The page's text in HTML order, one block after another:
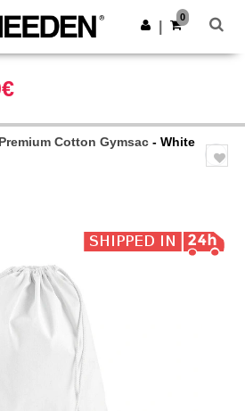
Get the app
0
Cotton Gymsac - White